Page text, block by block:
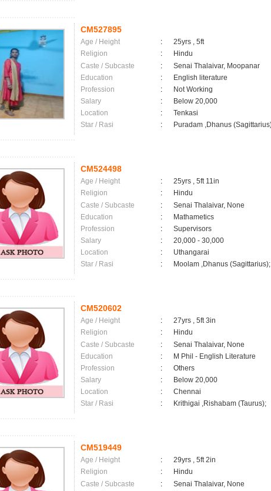
CM527895
Age / Height :
25yrs , 5ft
Religion
:
Hindu
Caste / Subcaste
:
Senai Thalaivar, Moopanar
Education
:
English literature
Profession
:
Not Working
Salary
:
Below 20,000
Location
:
Tenkasi
Star / Rasi
: Puradam ,Dhanus
CM524498
Age / Height :
25yrs , 5ft 11in
Religion
:
Hindu
Caste / Subcaste
:
Senai Thalaivar, None
Education
:
Mathametics
Profession
:
Supervisors
Salary
:
20,000 - 30,000
Location
:
Uthangarai
Star / Rasi
: Moolam ,Dhanus (Sagittarius);
CM520602
Age / Height :
27yrs , 5ft 3in
Religion
:
Hindu
Caste / Subcaste
:
Senai Thalaivar, None
Education
:
M Phil - English Literature
Profession
:
Others
Salary
:
Below 20,000
Location
:
Chennai
Star / Rasi
: Krithigai ,Rishabam (Taurus);
CM519449
Age / Height :
29yrs , 5ft 2in
Religion
:
Hindu
Caste / Subcaste
:
Senai Thalaivar, None